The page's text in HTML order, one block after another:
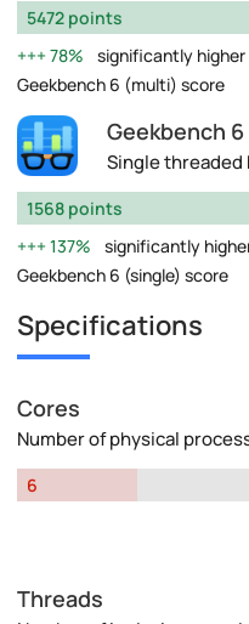
5472 points
78%
significantly higher
Geekbench 6 (multi) score
Geekbench
Single threaded
1568 points
137%
significantly
Geekbench 6 (single) score
Specifications
Cores
Number of physical
6
Threads